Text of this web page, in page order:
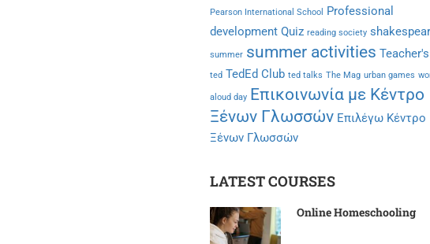
Pearson International School
Professional
development Quiz reading society
summer summer activities
ted TedEd Club ted talks The Mag urban games
aloud day Επικοινωνία με Κέντρο
Ξένων Γλωσσών Επιλέγω Κέντρο
Ξένων Γλωσσών
LATEST COURSES
Online Homeschooling